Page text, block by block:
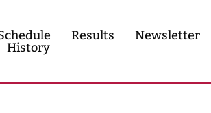
Results
Newsletter
History